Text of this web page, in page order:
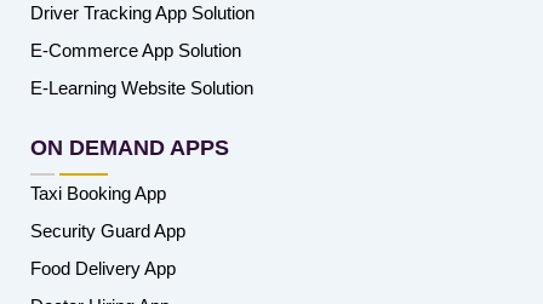
Driver Tracking App Solution
E-Commerce App Solution
E-Learning Website Solution
ON DEMAND APPS
Taxi Booking App
Security Guard App
Food Delivery App